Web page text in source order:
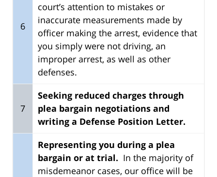
6
court’s attention to mistakes or
inaccurate measurements made by
officer making the arrest, evidence that
you simply were not driving, an
improper arrest, as well as other
defenses.
7
Seeking reduced charges through
plea bargain negotiations and
writing a Defense Position Letter.
Representing you during a plea
bargain or at trial. In the majority of
misdemeanor cases, our office will be